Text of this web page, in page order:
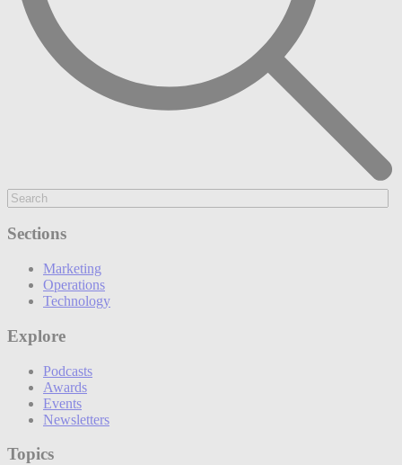
Sections
Marketing
Operations
Technology
Explore
Podcasts
Awards
Events
Newsletters
Topics